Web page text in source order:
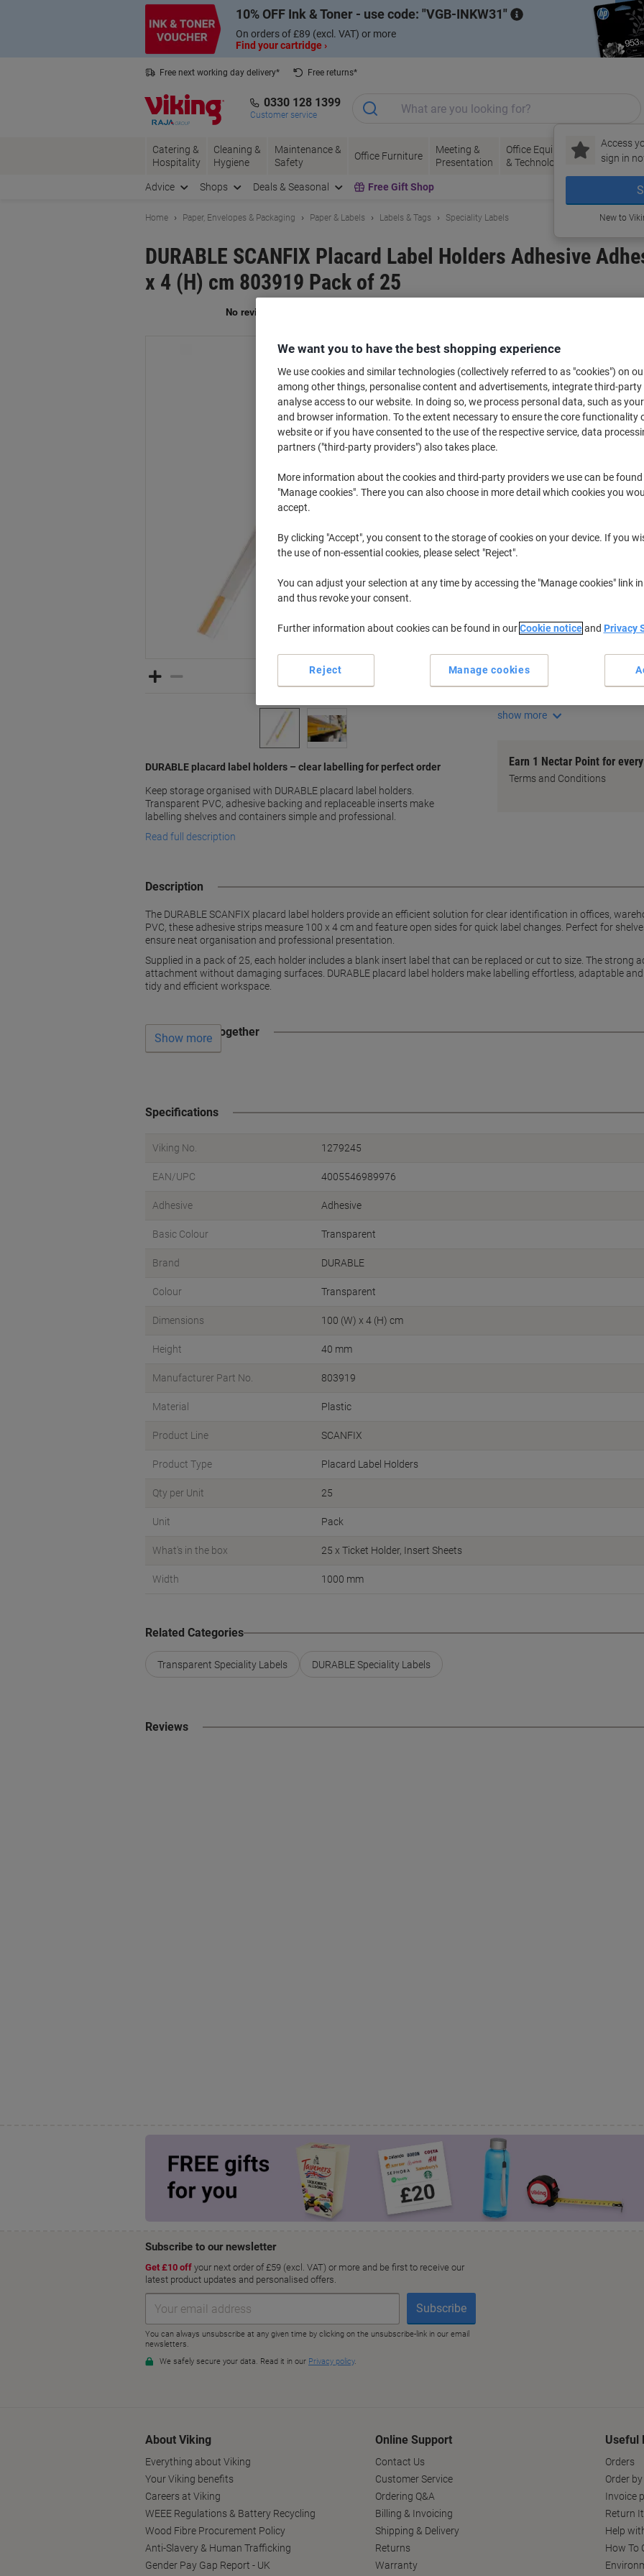
10% OFF Ink & Toner - use code: VGB-INKW31
On orders of £89 (excl. VAT) or more
Find your cartridge ›
Free next working day delivery*
Free returns*
0330 128 1399
Customer service
Access
sign in
New to
Catering &
Hospitality
Cleaning &
Hygiene
Maintenance &
Safety
Office Furniture
Meeting &
Presentation
Office Equipment
& Technology
Ink &
Toner
&
Advice Shops Deals & Seasonal Free Gift Shop
Home Paper, Envelopes & Packaging Paper & Labels Labels & Tags Speciality Labels
DURABLE SCANFIX Placard Label Holders Adhesive
x 4 (H) cm 803919 Pack of 25
DURABLE placard label holders – clear labelling for perfect order
Keep storage organised with DURABLE placard label holders.
Transparent PVC, adhesive backing and replaceable inserts make
labelling shelves and containers simple and professional.
Read full description
£59.79
£71.75 incl. VAT
Quantity excl. VAT
Pack £61.79
Delivery 2-3
Key Specifications
Transparent PVC for clear
Strong adhesive backing
show more
Earn 1 Nectar Point for
Terms and Conditions
Description
The DURABLE SCANFIX placard label holders provide an efficient solution for clear identification in offices,
PVC, these adhesive strips measure 100 x 4 cm and feature open sides for quick label changes. Perfect for
ensure neat organisation and professional presentation.
Supplied in a pack of 25, each holder includes a blank insert label that can be replaced or cut to size. The strong
attachment without damaging surfaces. DURABLE placard label holders make labelling effortless, adaptable
tidy and efficient workspace.
Often bought together
Show more
Specifications
Viking No. 1279245
EAN/UPC 4005546989976
Adhesive Adhesive
Basic Colour Transparent
Brand DURABLE
Colour Transparent
Dimensions 100 (W) x 4 (H) cm
Height 40 mm
Manufacturer Part No. 803919
Material Plastic
Product Line SCANFIX
Product Type Placard Label Holders
Qty per Unit 25
Unit Pack
What's in the box 25 x Ticket Holder, Insert Sheets
Width 1000 mm
Related Categories
Transparent Speciality Labels DURABLE Speciality Labels
Reviews
About Viking
Everything about Viking
Your Viking benefits
Careers at Viking
WEEE Regulations & Battery Recycling
Wood Fibre Procurement Policy
Anti-Slavery & Human Trafficking
Gender Pay Gap Report - UK
Online Support
Contact Us
Customer Service
Ordering Q&A
Billing & Invoicing
Shipping & Delivery
Returns
Warranty
Useful
Orders
Order
Invoice
Return
Help
How To
We want you to have the best shopping experience
We use cookies and similar technologies (collectively referred to as "cookies") on
among other things, personalise content and advertisements, integrate third-party
analyse access to our website. In doing so, we process personal data, such as
and browser information. To the extent necessary to ensure the core functionality
website or if you have consented to the use of the respective service, data
partners ("third-party providers") also takes place.
More information about the cookies and third-party providers we use can be
"Manage cookies". There you can also choose in more detail which cookies you
accept.
By clicking "Accept", you consent to the storage of cookies on your device. If you
the use of non-essential cookies, please select "Reject".
You can adjust your selection at any time by accessing the "Manage cookies" link
and thus revoke your consent.
Further information about cookies can be found in ourCookie noticeand Privacy
Manage cookies
Reject